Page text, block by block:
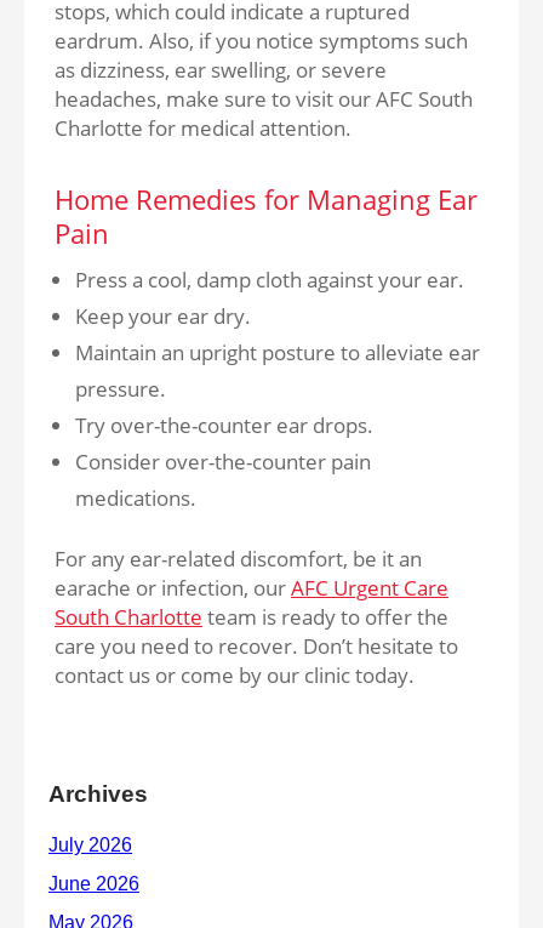
stops, which could indicate a ruptured
eardrum. Also, if you notice symptoms such
as dizziness, ear swelling, or severe
headaches, make sure to visit our AFC South
Charlotte for medical attention.
Home Remedies for Managing Ear
Pain
Press a cool, damp cloth against your ear.
Keep your ear dry.
Maintain an upright posture to alleviate ear
pressure.
Try over-the-counter ear drops.
Consider over-the-counter pain
medications.
For any ear-related discomfort, be it an
earache or infection, ourAFC Urgent Care
South Charlotte team is ready to offer the
care you need to recover. Don’t hesitate to
contact us or come by our clinic today.
Archives